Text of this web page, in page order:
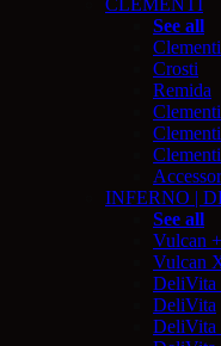
See all
Crosti
Remida
INFERNO |
See all
Vulcan +
Vulcan
DeliVita
DeliVita
DeliVita